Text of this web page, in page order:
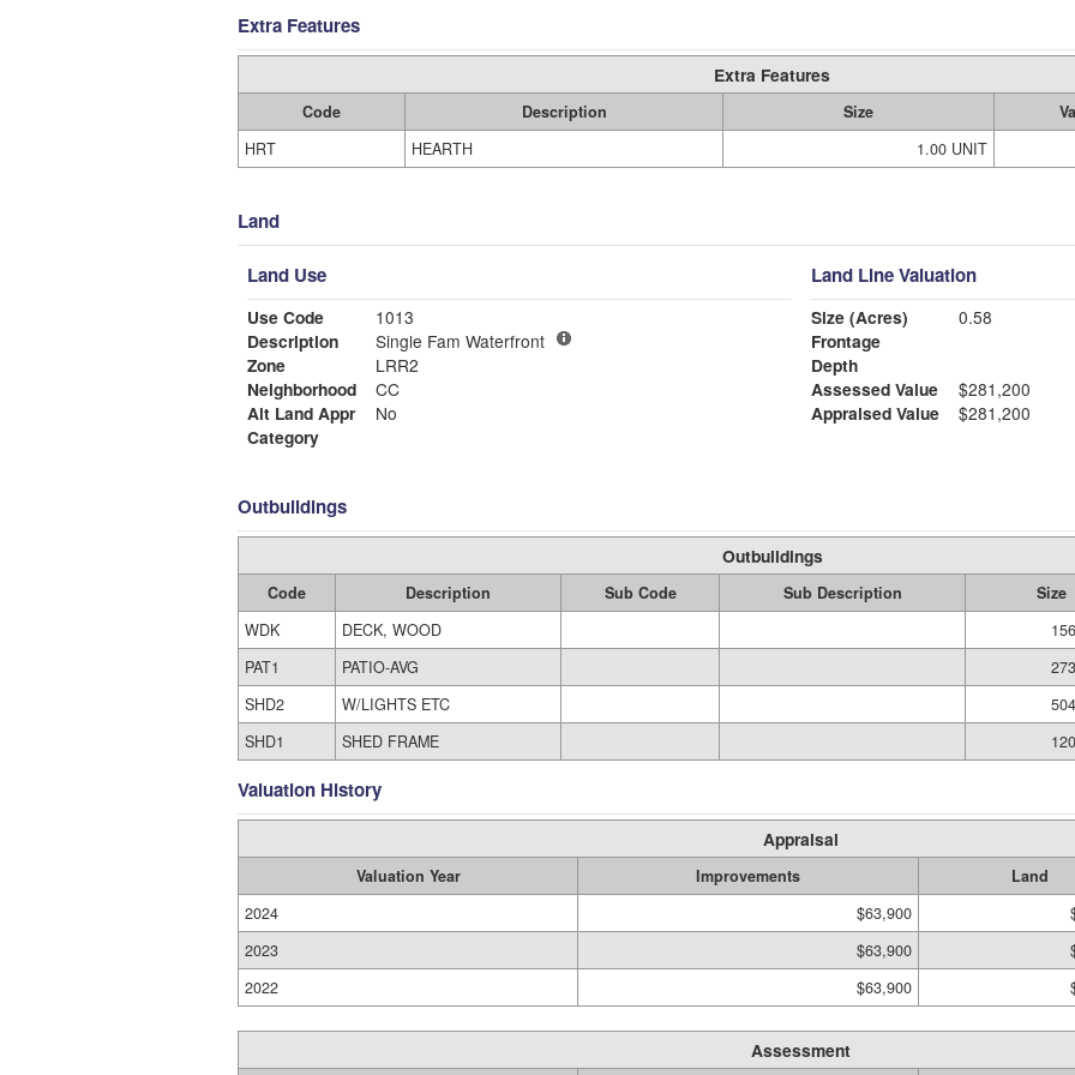
Extra Features
Extra Features
Code Description Size
HRT
HEARTH 1.00 UNIT
Land
Land Use
Use Code
1013
Description
Single Fam Waterfront
Zone
LRR2
Neighborhood
CC
Alt Land Appr
No
Category
Land Line Valuation
Size (Acres)
0.58
Frontage
Depth
Assessed Value
$281,200
Appraised Value
$281,200
Outbuildings
Outbuildings
Code Description Sub Code Sub Description Size
WDK
DECK, WOOD
PAT1
PATIO-AVG
SHD2
W/LIGHTS ETC
SHD1
SHED FRAME
Valuation History
Appraisal
Valuation Year Improvements Land
2024
$63,900
2023
$63,900
2022
$63,900
Assessment